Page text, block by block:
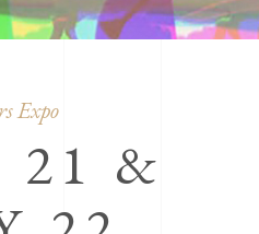
Expo
21 &